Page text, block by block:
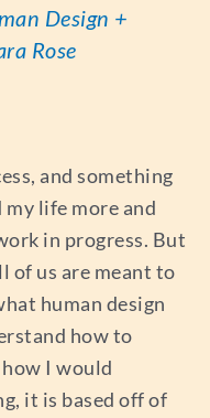
Design +
Rose
and something
life more and
in progress. But
of us are meant to
human design
how to
how I would
it is based off of